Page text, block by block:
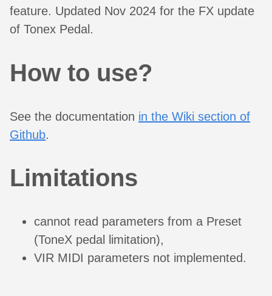
feature. Updated Nov 2024 for the FX update
of Tonex Pedal.
How to use?
See the documentation in the Wiki section of
Github.
Limitations
cannot read parameters from a Preset
(ToneX pedal limitation),
VIR MIDI parameters not implemented.